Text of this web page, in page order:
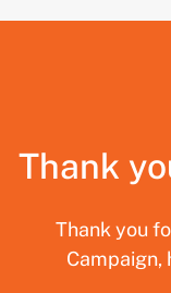
Thank
Thank you
Campaign,